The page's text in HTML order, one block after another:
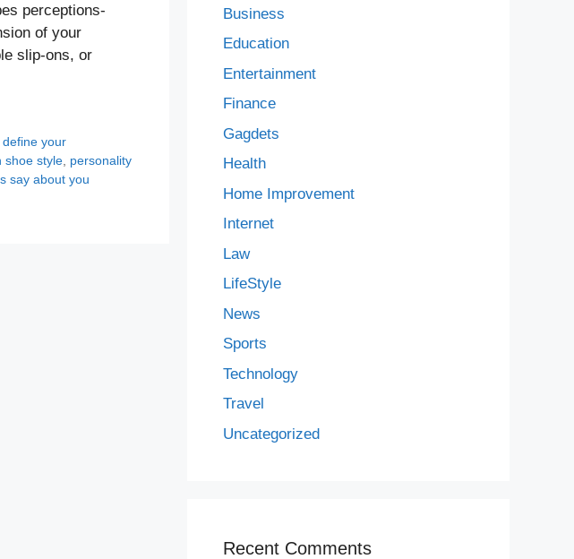
perceptions-
of your
slip-ons, or
your
shoe style, personality
say about you
Business
Education
Entertainment
Finance
Gagdets
Health
Home Improvement
Internet
Law
LifeStyle
News
Sports
Technology
Travel
Uncategorized
Recent Comments